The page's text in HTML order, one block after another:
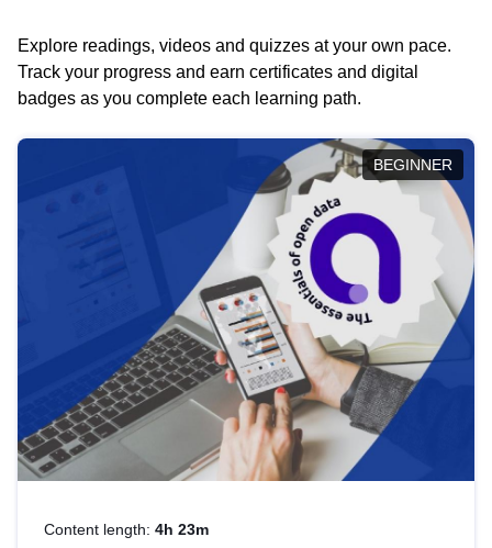
Explore readings, videos and quizzes at your own pace.
Track your progress and earn certificates and digital
badges as you complete each learning path.
BEGINNER
Content length: 4h 23m